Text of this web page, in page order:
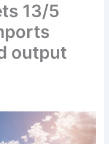
13/5
output